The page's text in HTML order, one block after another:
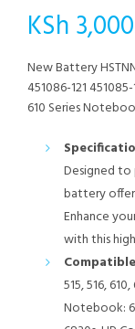
KSh
New Battery
451086-121
610 Series
Designed
battery
Enhance
with this
515, 516,
Notebook: